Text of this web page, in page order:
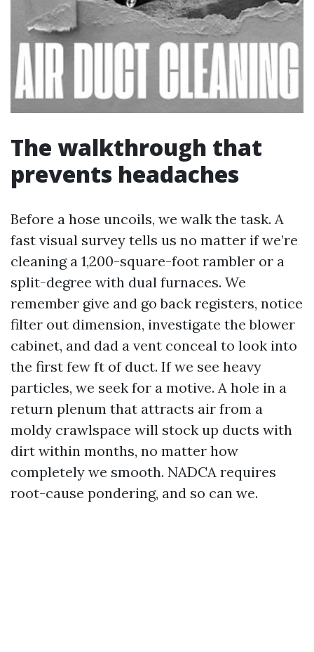
The walkthrough that
prevents headaches
Before a hose uncoils, we walk the task. A
fast visual survey tells us no matter if we’re
cleaning a 1,200-square-foot rambler or a
split-degree with dual furnaces. We
remember give and go back registers, notice
filter out dimension, investigate the blower
cabinet, and dad a vent conceal to look into
the first few ft of duct. If we see heavy
particles, we seek for a motive. A hole in a
return plenum that attracts air from a
moldy crawlspace will stock up ducts with
dirt within months, no matter how
completely we smooth. NADCA requires
root-cause pondering, and so can we.